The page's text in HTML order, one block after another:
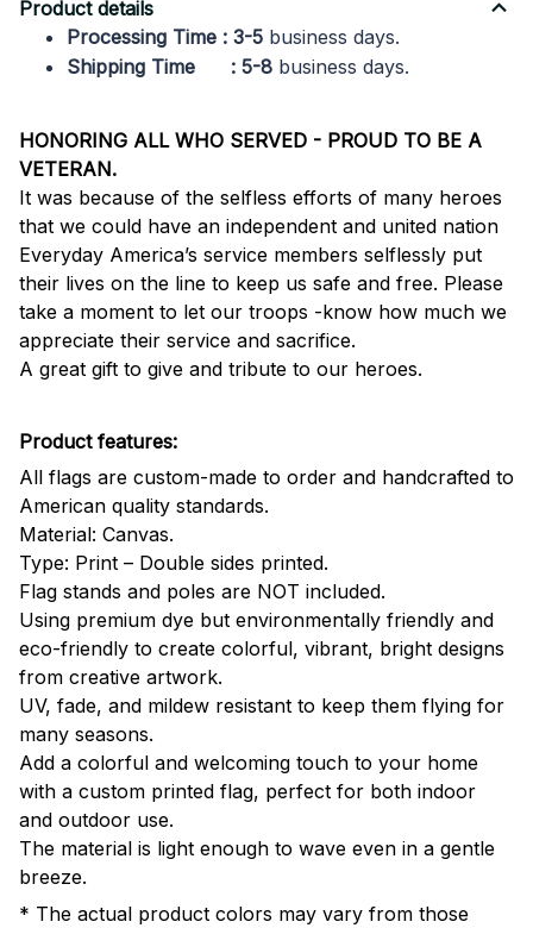
Product details
Processing Time : 3-5 business days.
Shipping Time : 5-8 business days.
HONORING ALL WHO SERVED - PROUD TO BE A
VETERAN.
It was because of the selfless efforts of many heroes
that we could have an independent and united nation
Everyday America’s service members selflessly put
their lives on the line to keep us safe and free. Please
take a moment to let our troops -know how much we
appreciate their service and sacrifice.
A great gift to give and tribute to our heroes.
Product features:
All flags are custom-made to order and handcrafted to
American quality standards.
Material: Canvas.
Type: Print – Double sides printed.
Flag stands and poles are NOT included.
Using premium dye but environmentally friendly and
eco-friendly to create colorful, vibrant, bright designs
from creative artwork.
UV, fade, and mildew resistant to keep them flying for
many seasons.
Add a colorful and welcoming touch to your home
with a custom printed flag, perfect for both indoor
and outdoor use.
The material is light enough to wave even in a gentle
breeze.
* The actual product colors may vary from those